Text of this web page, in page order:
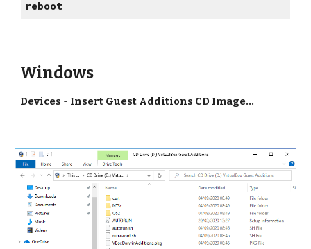
reboot
Windows
Devices - Insert Guest Additions CD Image...